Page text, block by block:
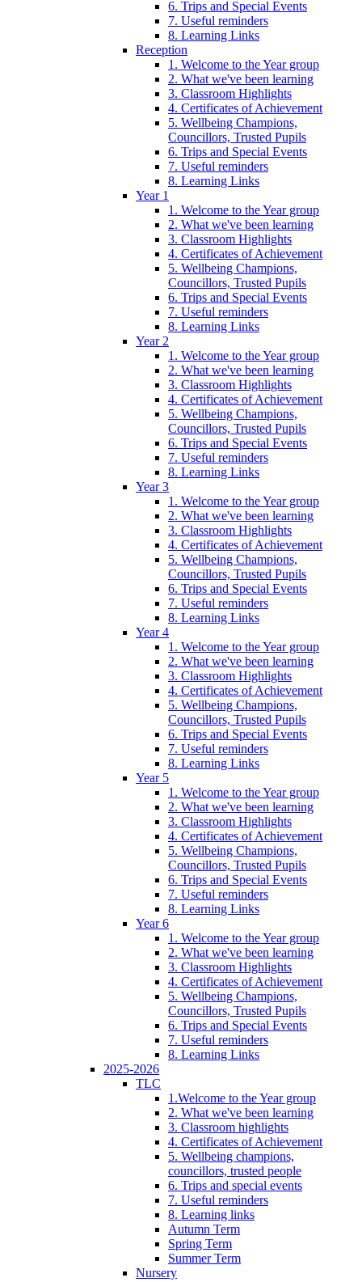
6. Trips and Special Events
7. Useful reminders
8. Learning Links
Reception
1. Welcome to the Year group
2. What we've been learning
3. Classroom Highlights
4. Certificates of Achievement
5. Wellbeing Champions,
Councillors, Trusted Pupils
6. Trips and Special Events
7. Useful reminders
8. Learning Links
Year 1
1. Welcome to the Year group
2. What we've been learning
3. Classroom Highlights
4. Certificates of Achievement
5. Wellbeing Champions,
Councillors, Trusted Pupils
6. Trips and Special Events
7. Useful reminders
8. Learning Links
Year 2
1. Welcome to the Year group
2. What we've been learning
3. Classroom Highlights
4. Certificates of Achievement
5. Wellbeing Champions,
Councillors, Trusted Pupils
6. Trips and Special Events
7. Useful reminders
8. Learning Links
Year 3
1. Welcome to the Year group
2. What we've been learning
3. Classroom Highlights
4. Certificates of Achievement
5. Wellbeing Champions,
Councillors, Trusted Pupils
6. Trips and Special Events
7. Useful reminders
8. Learning Links
Year 4
1. Welcome to the Year group
2. What we've been learning
3. Classroom Highlights
4. Certificates of Achievement
5. Wellbeing Champions,
Councillors, Trusted Pupils
6. Trips and Special Events
7. Useful reminders
8. Learning Links
Year 5
1. Welcome to the Year group
2. What we've been learning
3. Classroom Highlights
4. Certificates of Achievement
5. Wellbeing Champions,
Councillors, Trusted Pupils
6. Trips and Special Events
7. Useful reminders
8. Learning Links
Year 6
1. Welcome to the Year group
2. What we've been learning
3. Classroom Highlights
4. Certificates of Achievement
5. Wellbeing Champions,
Councillors, Trusted Pupils
6. Trips and Special Events
7. Useful reminders
8. Learning Links
2025-2026
TLC
1.Welcome to the Year group
2. What we've been learning
3. Classroom highlights
4. Certificates of Achievement
5. Wellbeing champions,
councillors, trusted people
6. Trips and special events
7. Useful reminders
8. Learning links
Autumn Term
Spring Term
Summer Term
Nursery